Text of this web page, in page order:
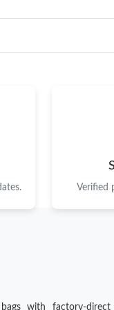
Verified
with factory-direct